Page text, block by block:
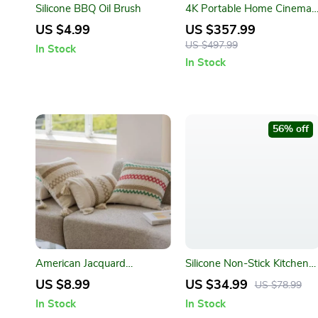
Silicone BBQ Oil Brush
US $4.99
In Stock
4K Portable Home Cinema
Projector
US $357.99
US $497.99
In Stock
American Jacquard
Multicolor Cushion Cover
US $8.99
In Stock
Silicone Non-Stick Kitchen
Utensils Set
US $34.99 US $78.99
56% off
In Stock